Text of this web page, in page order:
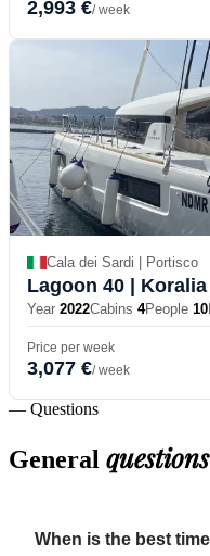
2,993 €/ week
Cala dei Sardi | Portisco
Lagoon 40 | Koralia
Year 2022Cabins 4People 10
Price per week
3,077 €/ week
— Questions
General questions
When is the best